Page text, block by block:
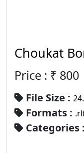
Choukat
Price : ₹ 800
File Size :
Formats :
Categories :